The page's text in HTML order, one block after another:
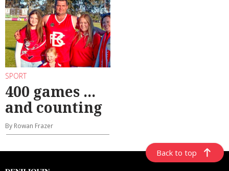
SPORT
400 games ...
and counting
By Rowan Frazer
Back to top